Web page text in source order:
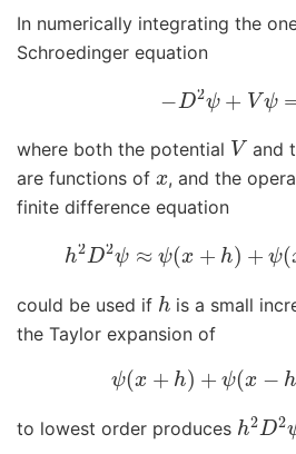
In numerically integrating the
Schroedinger equation
−D2 ψ +Vψ
where both the potential V and
are functions of x, and the
finite difference equation
h2 D ≈ψ x + h + ψ (x
could be used if h is a small
the Taylor expansion of
ψ x +h + ψ(x )
to lowest order produces h 2 D2